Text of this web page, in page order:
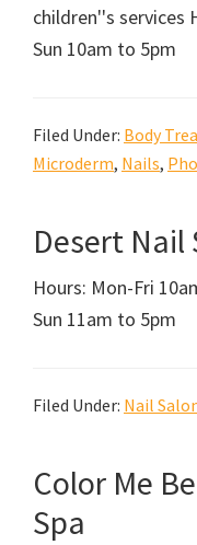
children''s services
Sun 10am to 5pm
Filed Under: Body
Microderm, Nails,
Desert Nail
Hours: Mon-Fri
Sun 11am to 5pm
Filed Under: Nail
Color Me
Spa